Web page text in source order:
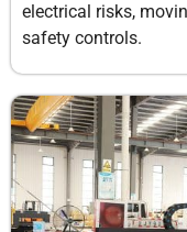
electrical risks,
safety controls.